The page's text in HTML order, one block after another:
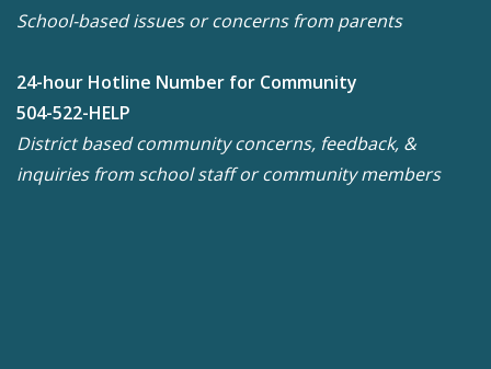
School-based issues or concerns from parents
24-hour Hotline Number for Community
504-522-HELP
District based community concerns, feedback, &
inquiries from school staff or community members